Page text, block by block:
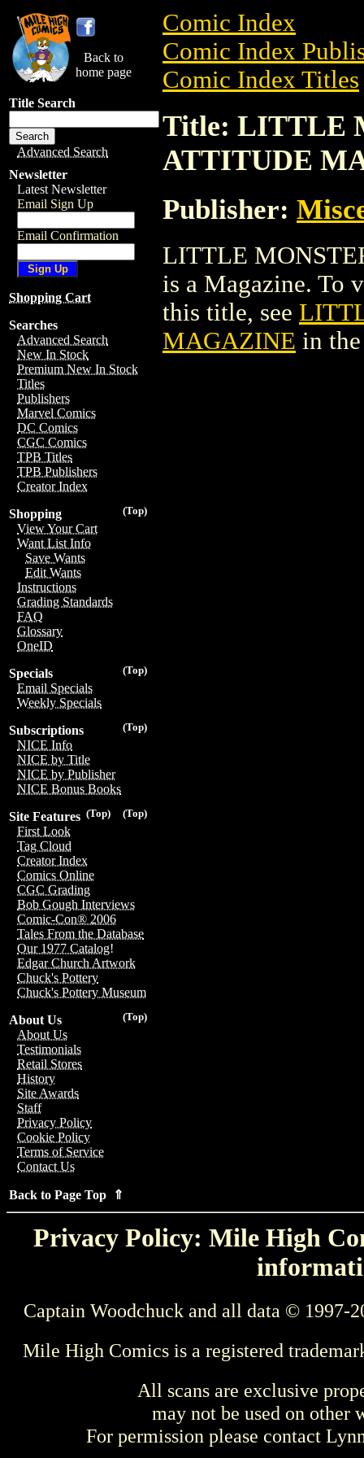
Back to
home page
Title Search
Advanced Search
Newsletter
Latest Newsletter
Email Sign Up
Email Confirmation
Shopping Cart
Searches
Advanced Search
New In Stock
Premium New In Stock
Titles
Publishers
Marvel Comics
DC Comics
CGC Comics
TPB Titles
TPB Publishers
Creator Index
(Top)
Shopping
View Your Cart
Want List Info
Save Wants
Edit Wants
Instructions
Grading Standards
FAQ
Glossary
OneID
(Top)
Specials
Email Specials
Weekly Specials
(Top)
Subscriptions
NICE Info
NICE by Title
NICE by Publisher
NICE Bonus Books
(Top)
(Top)
Site Features
First Look
Tag Cloud
Creator Index
Comics Online
CGC Grading
Bob Gough Interviews
Comic-Con® 2006
Tales From the Database
Our 1977 Catalog!
Edgar Church Artwork
Chuck's Pottery
Chuck's Pottery Museum
(Top)
About Us
About Us
Testimonials
Retail Stores
History
Site Awards
Staff
Privacy Policy
Cookie Policy
Terms of Service
Contact Us
Back to Page Top ⇑
Comic Index
Comic Index
Comic Index Titles
Title: LITTLE
ATTITUDE
Publisher:
LITTLE
is a Magazine. To
this title, see
MAGAZINE in
Privacy Policy: Mile High
Captain Woodchuck and all data © 1997-
Mile High Comics is a registered
All scans are exclusive
may not be used on other
For permission please contact